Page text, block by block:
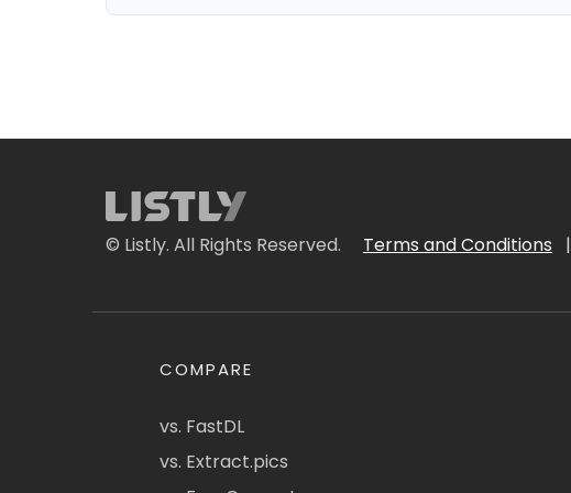
© Listly. All Rights Reserved. Terms and Conditions |
COMPARE
vs. FastDL
vs. Extract.pics